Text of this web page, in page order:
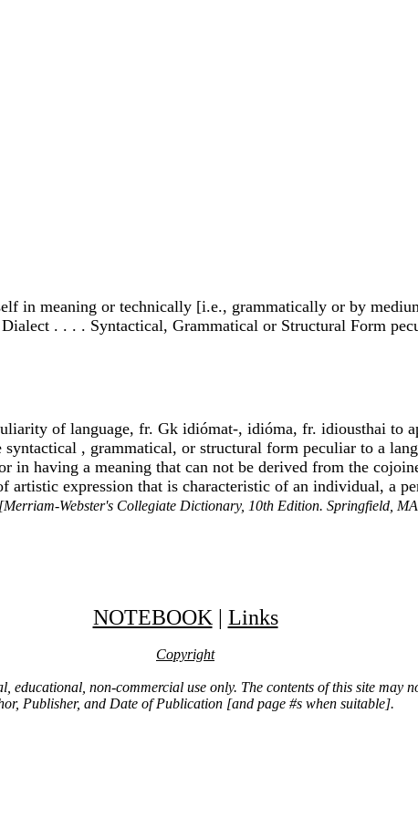
in meaning or technically [i.e., grammatically or by
. . . . Syntactical, Grammatical or Structural Form
of language, fr. Gk idiómat-, idióma, fr. idiousthai to
, grammatical, or structural form peculiar to a
having a meaning that can not be derived from the
expression that is characteristic of an individual, a
[Merriam-Webster's Collegiate Dictionary, 10th Edition. Springfield,
NOTEBOOK | Links
Copyright
educational, non-commercial use only. The contents of this site may
Publisher, and Date of Publication [and page #s when suitable].